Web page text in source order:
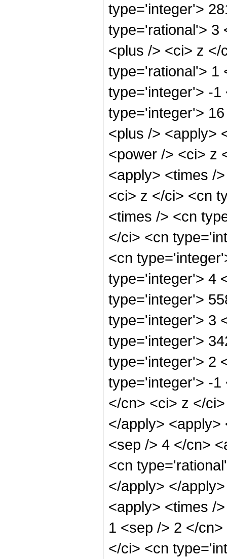
type='integer'>
type='rational'> 3
<plus /> <ci> z </
type='rational'> 1
type='integer'> -1
type='integer'>
<plus /> <apply>
<power /> <ci> z
<apply> <times /
<ci> z </ci> <cn
<times /> <cn
</ci> <cn
<cn
type='integer'> 4
type='integer'>
type='integer'> 3
type='integer'>
type='integer'> 2
type='integer'> -1
</cn> <ci> z </
</apply>
<sep /> 4 </cn>
<cn
</apply> </
<apply> <times /
1 <sep /> 2 </
</ci> <cn